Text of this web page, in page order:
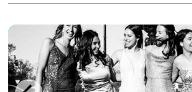
bring a smile on anyone's face